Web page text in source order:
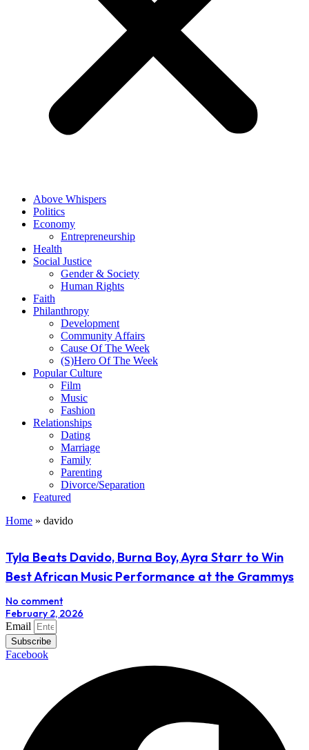
Above Whispers
Politics
Economy
Entrepreneurship
Health
Social Justice
Gender & Society
Human Rights
Faith
Philanthropy
Development
Community Affairs
Cause Of The Week
(S)Hero Of The Week
Popular Culture
Film
Music
Fashion
Relationships
Dating
Marriage
Family
Parenting
Divorce/Separation
Featured
Home » davido
Tyla Beats Davido, Burna Boy, Ayra Starr to Win
Best African Music Performance at the Grammys
No comment
February 2, 2026
Email
Subscribe
Facebook